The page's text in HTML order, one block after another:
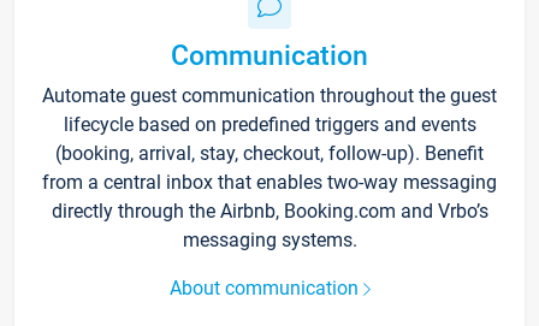
Communication
Automate guest communication throughout the guest
lifecycle based on predefined triggers and events
(booking, arrival, stay, checkout, follow-up). Benefit
from a central inbox that enables two-way messaging
directly through the Airbnb, Booking.com and Vrbo’s
messaging systems.
About communication